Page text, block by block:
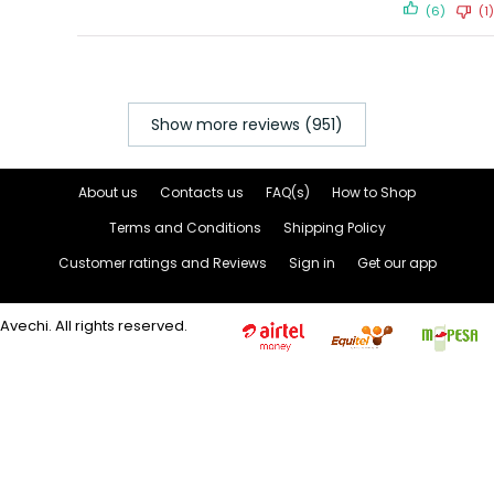
(6) (1)
Show more reviews (951)
About us Contacts us FAQ(s)
How to Shop
Terms and Conditions
Shipping Policy
Customer ratings and Reviews
Sign in Get our app
Avechi. All rights reserved.